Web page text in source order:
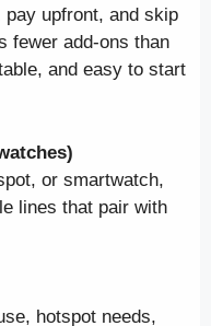
upfront, and skip
fewer add-ons than
and easy to start
or smartwatch,
lines that pair with
hotspot needs,